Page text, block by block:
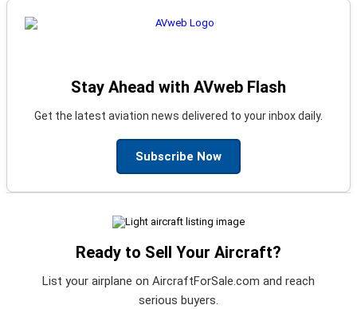
Stay Ahead with AVweb Flash
Get the latest aviation news delivered to your inbox daily.
Subscribe Now
Ready to Sell Your Aircraft?
List your airplane on AircraftForSale.com and reach
serious buyers.